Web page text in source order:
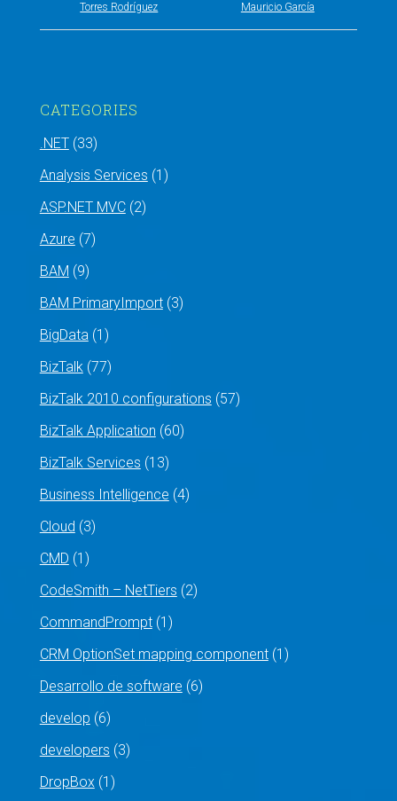
Torres Rodríguez Mauricio García
CATEGORIES
.NET(33)
Analysis Services (1)
ASP.NET MVC(2)
Azure (7)
BAM (9)
BAM PrimaryImport(3)
BigData(1)
BizTalk(77)
BizTalk 2010 configurations (57)
BizTalk Application (60)
BizTalk Services (13)
Business Intelligence (4)
Cloud (3)
CMD (1)
CodeSmith – NetTiers (2)
CommandPrompt(1)
CRM OptionSet mapping component(1)
Desarrollo de software (6)
develop (6)
developers (3)
DropBox(1)